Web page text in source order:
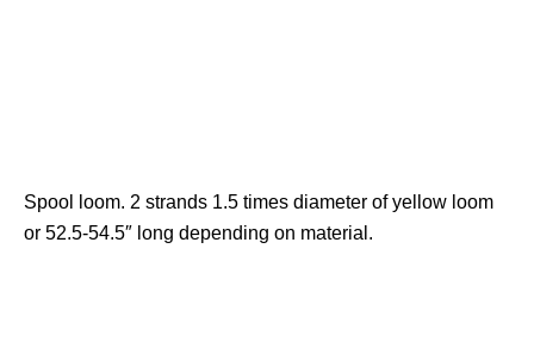
Spool loom. 2 strands 1.5 times diameter of yellow loom
or 52.5-54.5″ long depending on material.